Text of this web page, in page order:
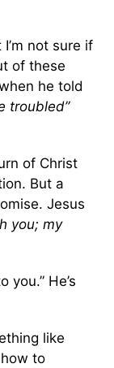
not sure if
of these
he told
troubled”
of Christ
But a
Jesus
you; my
you.” He’s
like
to